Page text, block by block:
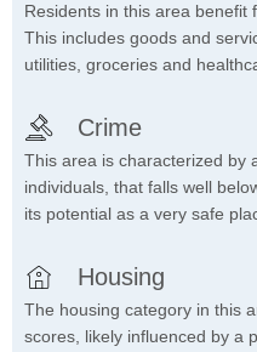
Residents in this area benefit
This includes goods and
utilities, groceries and
Crime
This area is characterized by
individuals, that falls well
its potential as a very safe
Housing
The housing category in this
scores, likely influenced by a